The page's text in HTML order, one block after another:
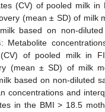
(CV) of pooled milk in
(mean ± SD) of milk
based on non-
Metabolite
of pooled milk in
(mean ± SD) of milk
based on non-diluted
concentrations and
in the BMI > 18.5